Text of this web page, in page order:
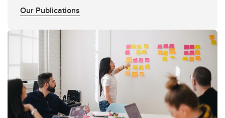
Our Publications